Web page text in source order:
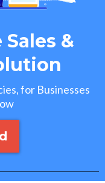
&
for Businesses